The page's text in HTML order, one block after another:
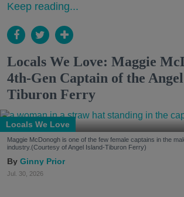
Keep reading...
Locals We Love: Maggie
4th-Gen Captain of the
Tiburon Ferry
Locals We Love
Maggie McDonogh is one of the few female captains in the
industry.(Courtesy of Angel Island-Tiburon Ferry)
Ginny Prior
Jul. 30, 2026